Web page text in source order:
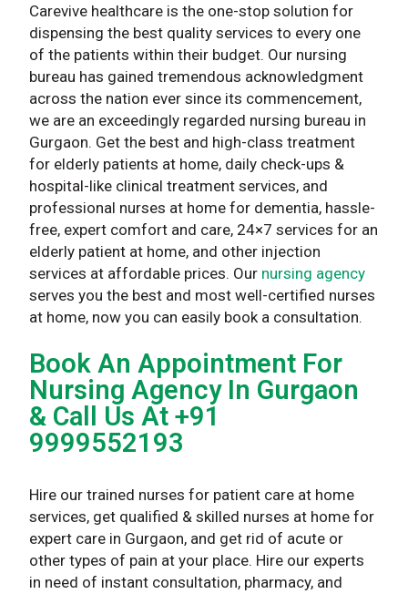
Carevive healthcare is the one-stop solution for
dispensing the best quality services to every one
of the patients within their budget. Our nursing
bureau has gained tremendous acknowledgment
across the nation ever since its commencement,
we are an exceedingly regarded nursing bureau in
Gurgaon. Get the best and high-class treatment
for elderly patients at home, daily check-ups &
hospital-like clinical treatment services, and
professional nurses at home for dementia, hassle-
free, expert comfort and care, 24×7 services for an
elderly patient at home, and other injection
services at affordable prices. Our nursing agency
serves you the best and most well-certified nurses
at home, now you can easily book a consultation.
Book An Appointment For
Nursing Agency In Gurgaon
& Call Us At +91
9999552193
Hire our trained nurses for patient care at home
services, get qualified & skilled nurses at home for
expert care in Gurgaon, and get rid of acute or
other types of pain at your place. Hire our experts
in need of instant consultation, pharmacy, and